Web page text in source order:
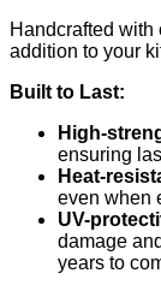
Handcrafted with
addition to your
Built to Last:
High-
ensuring
Heat-
even when
UV-
damage
years to